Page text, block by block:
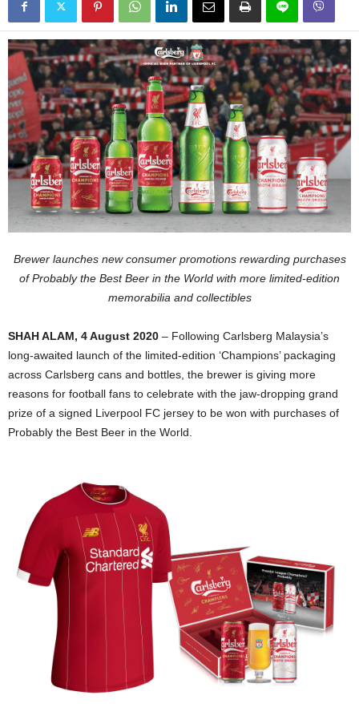
Brewer launches new consumer promotions rewarding purchases
of Probably the Best Beer in the World with more limited-edition
memorabilia and collectibles
SHAH ALAM, 4 August 2020 – Following Carlsberg Malaysia’s
long-awaited launch of the limited-edition ‘Champions’ packaging
across Carlsberg cans and bottles, the brewer is giving more
reasons for football fans to celebrate with the jaw-dropping grand
prize of a signed Liverpool FC jersey to be won with purchases of
Probably the Best Beer in the World.